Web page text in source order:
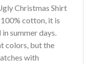
Christmas Shirt
cotton, it is
summer days.
colors, but the
with